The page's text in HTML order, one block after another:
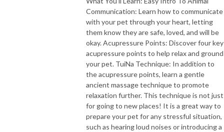
Communication: Learn how to communicate
with your pet through your heart, letting
them know they are safe, loved, and will be
okay. Acupressure Points: Discover four key
acupressure points to help relax and ground
your pet. TuiNa Technique: In addition to
the acupressure points, learn a gentle
ancient massage technique to promote
relaxation further. This technique is not just
for going to new places! It is a great way to
prepare your pet for any stressful situation,
such as hearing loud noises or introducing a